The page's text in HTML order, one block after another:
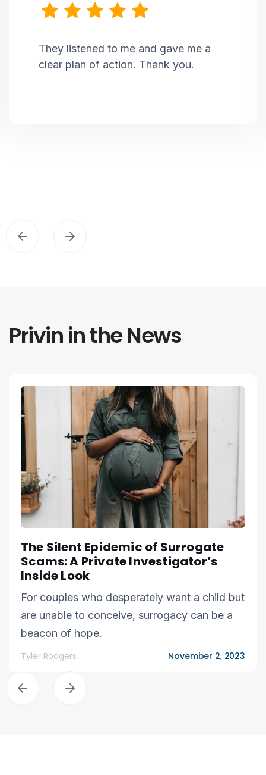
They listened to me and gave me a
clear plan of action. Thank you.
Privin in the News
The Silent Epidemic of Surrogate
Scams: A Private Investigator’s
Inside Look
For couples who desperately want a child but
are unable to conceive, surrogacy can be a
beacon of hope.
Tyler Rodgers November 2, 2023